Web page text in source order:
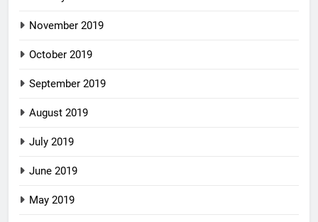
November 2019
October 2019
September 2019
August 2019
July 2019
June 2019
May 2019